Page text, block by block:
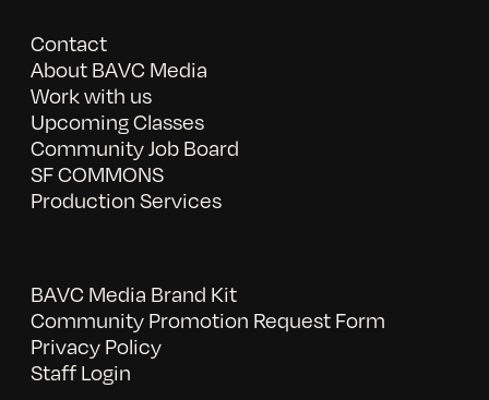
Contact
About BAVC Media
Work with us
Upcoming Classes
Community Job Board
SF COMMONS
Production Services
BAVC Media Brand Kit
Community Promotion Request Form
Privacy Policy
Staff Login